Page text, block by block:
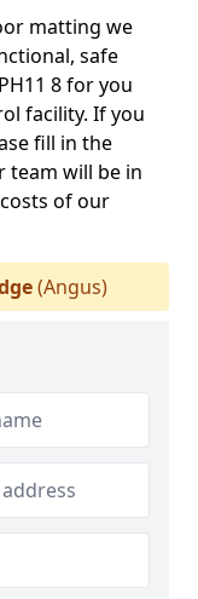
matting we
safe
8 for you
facility. If you
fill in the
team will be in
of our
(Angus)